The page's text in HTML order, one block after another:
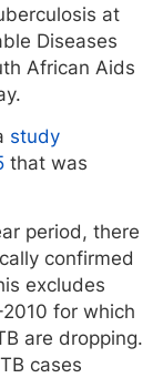
at
Diseases
African Aids
study
that was
period, there
confirmed
excludes
for which
are dropping.
cases